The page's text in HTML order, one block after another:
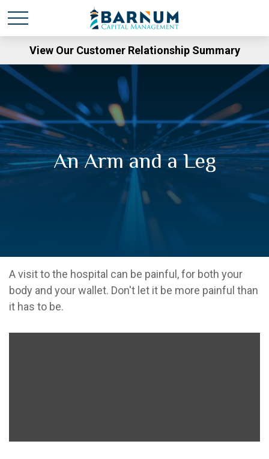
View Our Customer Relationship Summary
An Arm and a Leg
A visit to the hospital can be painful, for both your
body and your wallet. Don't let it be more painful than
it has to be.